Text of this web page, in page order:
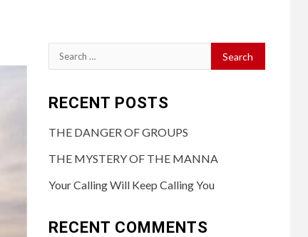
RECENT POSTS
THE DANGER OF GROUPS
THE MYSTERY OF THE MANNA
Your Calling Will Keep Calling You
RECENT COMMENTS